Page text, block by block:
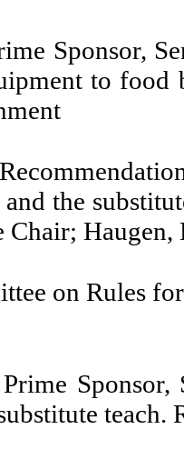
Sponsor,
to food
the
Chair;
on Rules
Prime